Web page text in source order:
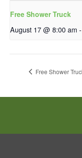
Free Shower Truck
August 17 @ 8:00 am -
Free Shower